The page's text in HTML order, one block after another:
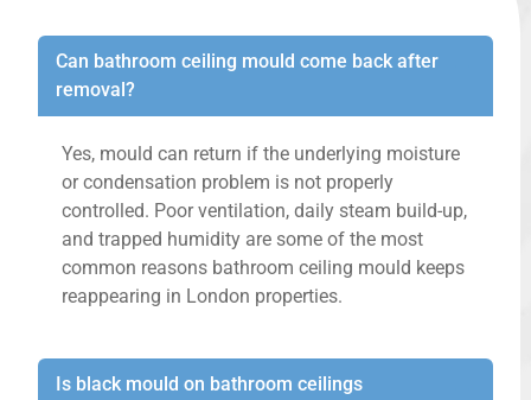
Can bathroom ceiling mould come back after
removal?
Yes, mould can return if the underlying moisture
or condensation problem is not properly
controlled. Poor ventilation, daily steam build-up,
and trapped humidity are some of the most
common reasons bathroom ceiling mould keeps
reappearing in London properties.
Is black mould on bathroom ceilings